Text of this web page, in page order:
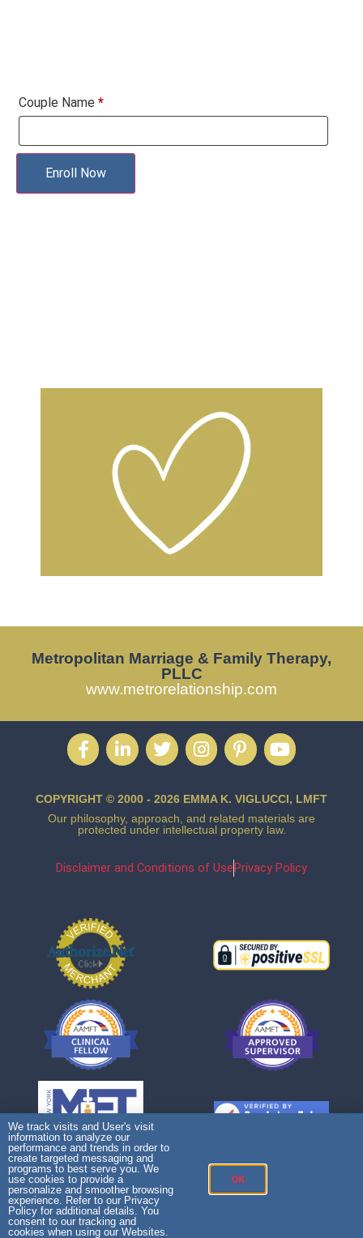
Couple Name *
Enroll Now
Metropolitan Marriage & Family Therapy,
PLLC
www.metrorelationship.com
COPYRIGHT © 2000 - 2026 EMMA K. VIGLUCCI, LMFT
Our philosophy, approach, and related materials are
protected under intellectual property law.
Disclaimer and Conditions of Use Privacy Policy
We track visits and User's visit
information to analyze our
performance and trends in order to
create targeted messaging and
programs to best serve you. We
use cookies to provide a
personalize and smoother browsing
experience. Refer to our Privacy
Policy for additional details. You
consent to our tracking and
cookies when using our Websites.
OK